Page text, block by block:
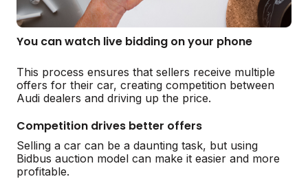
You can watch live bidding on your phone
This process ensures that sellers receive multiple
offers for their car, creating competition between
Audi dealers and driving up the price.
Competition drives better offers
Selling a car can be a daunting task, but using
Bidbus auction model can make it easier and more
profitable.